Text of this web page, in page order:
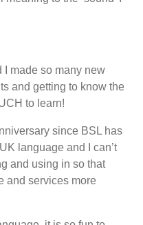
I made so many new
and getting to know the
to learn!
since BSL has
language and I can’t
and using in so that
and services more